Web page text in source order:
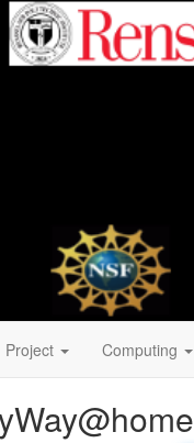
Project Computing